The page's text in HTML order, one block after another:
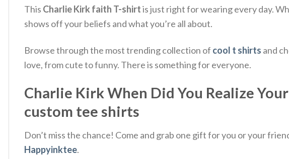
This Charlie Kirk faith T-shirtis just right for wearing every day.
shows off your beliefs and what you’re all about.
Browse through the most trending collection of cool t shirts and
love, from cute to funny. There is something for everyone.
Charlie Kirk When Did You Realize
custom tee shirts
Don’t miss the chance! Come and grab one gift for you or your
Happyinktee.